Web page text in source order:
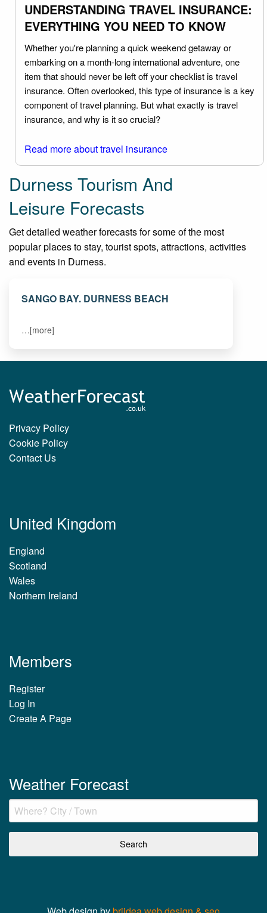
UNDERSTANDING TRAVEL INSURANCE:
EVERYTHING YOU NEED TO KNOW
Whether you're planning a quick weekend getaway or
embarking on a month-long international adventure, one
item that should never be left off your checklist is travel
insurance. Often overlooked, this type of insurance is a key
component of travel planning. But what exactly is travel
insurance, and why is it so crucial?
Read more about travel insurance
Durness Tourism And
Leisure Forecasts
Get detailed weather forecasts for some of the most
popular places to stay, tourist spots, attractions, activities
and events in Durness.
SANGO BAY. DURNESS BEACH
…[more]
Privacy Policy
Cookie Policy
Contact Us
United Kingdom
England
Scotland
Wales
Northern Ireland
Members
Register
Log In
Create A Page
Weather Forecast